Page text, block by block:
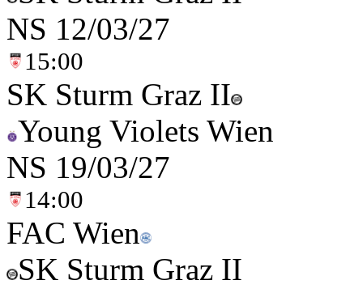
NS 12/03/27
15:00
SK Sturm Graz II
Young Violets Wien
NS 19/03/27
14:00
FAC Wien
SK Sturm Graz II